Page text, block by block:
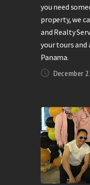
you need
property, we
and Realty
your tours and
Panama.
December